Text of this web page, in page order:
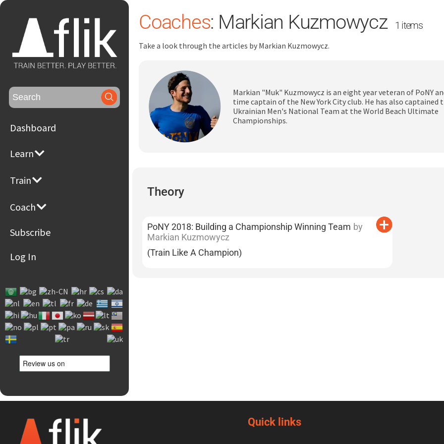
Search
for:
Dashboard
Learn
Train
Coach
Subscribe
Log In
Coaches: Markian Kuzmowycz 1 items
Take a look through the articles by Markian Kuzmowycz.
Markian "Muk" Kuzmowycz is an eight year veteran of PoNY
time captain of the New York City club. He has also captained
Ukrainian Men's National Team at the World Beach Ultimate
Championships.
Theory
PoNY 2018: Building a Championship Winning Team by
Markian Kuzmowycz
(Train Like A Champion)
Quick links